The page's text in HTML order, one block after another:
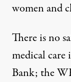
women and
There is no
medical care
Bank; the